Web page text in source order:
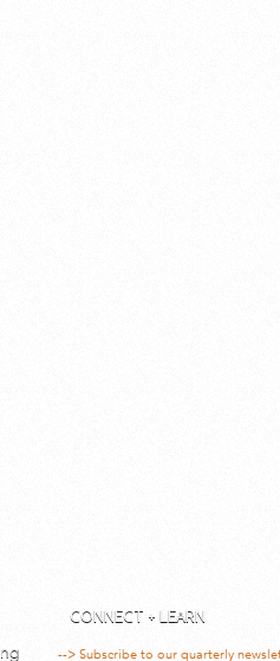
CONNECT + LEARN
--> Subscribe to our quarterly